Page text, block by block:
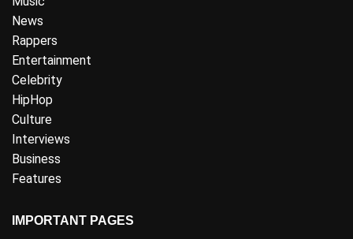
News
Rappers
Entertainment
Celebrity
HipHop
Culture
Interviews
Business
Features
IMPORTANT PAGES